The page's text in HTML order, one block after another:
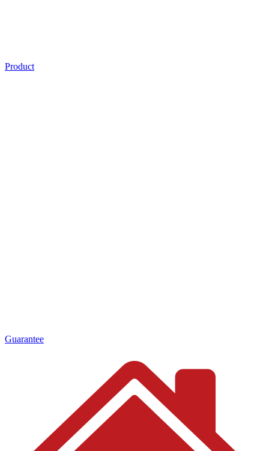
Product
Guarantee